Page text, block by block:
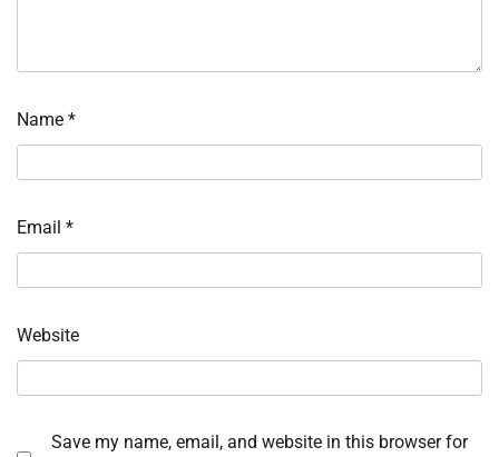
Name *
Email *
Website
Save my name, email, and website in this browser for